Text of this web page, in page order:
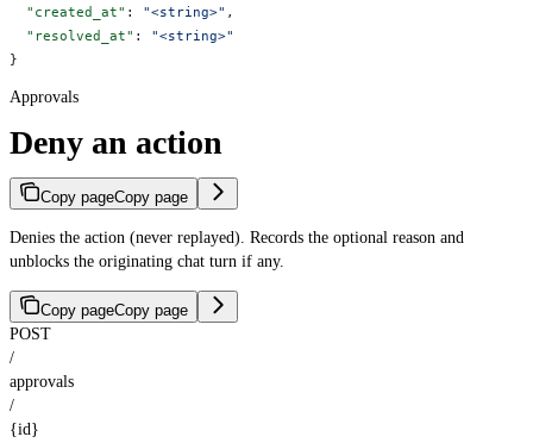
  "created_at"
: "<string>" ,
  "resolved_at"
: "<string>"
}
Approvals
Deny an action
Copy pageCopy page
Denies the action (never replayed). Records the optional reason and
unblocks the originating chat turn if any.
Copy pageCopy page
POST
/
approvals
/
{id}